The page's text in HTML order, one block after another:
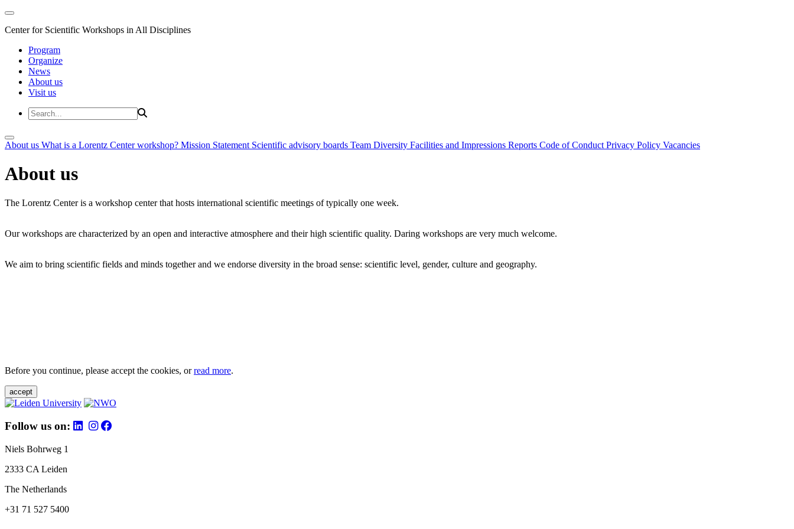
Center for Scientific Workshops in All Disciplines
Program
Organize
News
About us
Visit us
About us What is a Lorentz Center workshop? Mission Statement Scientific advisory boards Team Diversity Facilities and Impressions Reports Code of Conduct Privacy Policy Vacancies
About us
The Lorentz Center is a workshop center that hosts international scientific meetings of typically one week.
Our workshops are characterized by an open and interactive atmosphere and their high scientific quality. Daring workshops are very much welcome.
We aim to bring scientific fields and minds together and we endorse diversity in the broad sense: scientific level, gender, culture and geography.
Before you continue, please accept the cookies, orread more.
accept
Follow us on:
Niels Bohrweg 1
2333 CA Leiden
The Netherlands
+31 71 527 5400